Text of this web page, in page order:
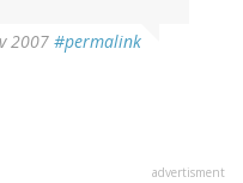
2007 #permalink
advertisment